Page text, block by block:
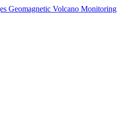
Geomagnetic Volcano Monitoring